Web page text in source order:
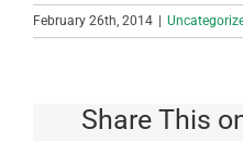
February 26th, 2014
Share This